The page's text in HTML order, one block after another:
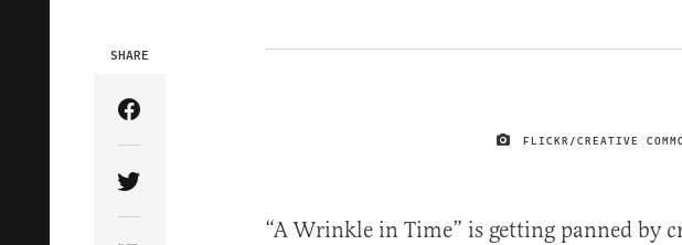
FLICKR/CREATIVE
SHARE
Share Article on Facebook
Share Article on Twitter
“A Wrinkle in Time” is getting panned by